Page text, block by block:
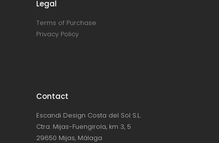
Legal
Terms of Purchase
Privacy Policy
Contact
Escandi Design Costa del Sol S.L.
Ctra. Mijas-Fuengirola, km 3, 5
29650 Mijas, Málaga